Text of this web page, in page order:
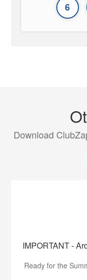
6
Download
IMPORTANT -
Ready for the